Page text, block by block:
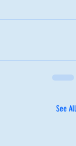
See All